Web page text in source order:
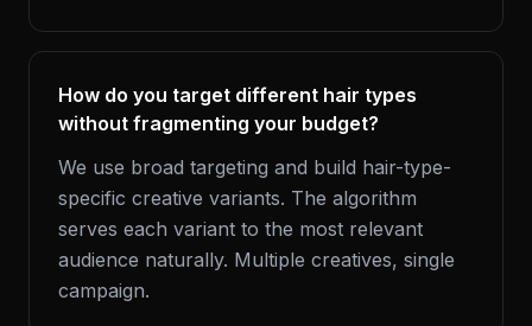
How do you target different hair types
without fragmenting your budget?
We use broad targeting and build hair-type-
specific creative variants. The algorithm
serves each variant to the most relevant
audience naturally. Multiple creatives, single
campaign.